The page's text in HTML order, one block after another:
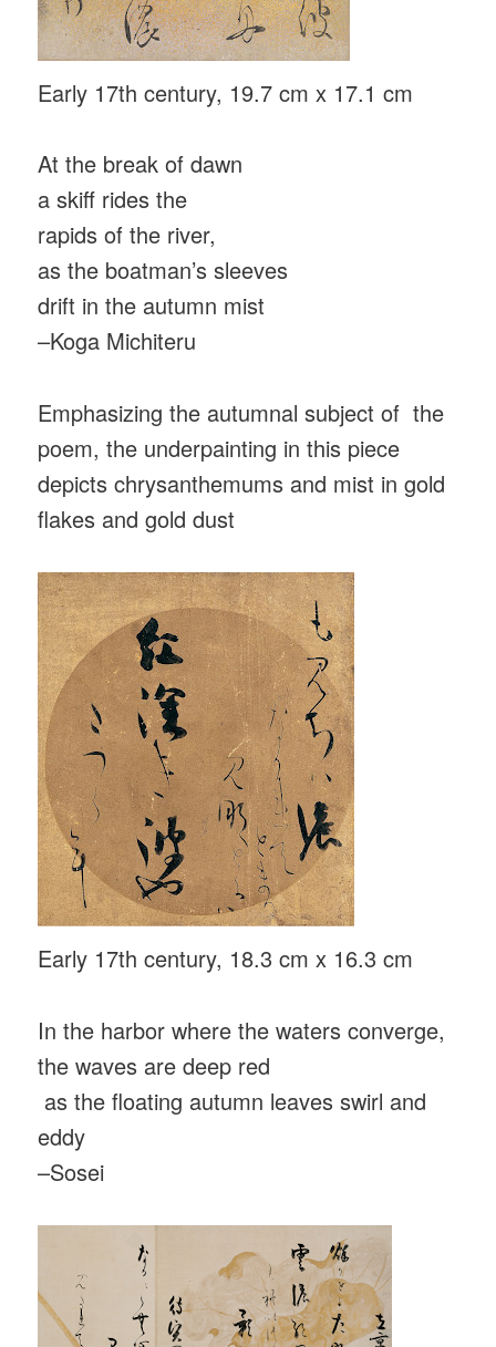
Early 17th century, 19.7 cm x 17.1 cm
At the break of dawn
a skiff rides the
rapids of the river,
as the boatman’s sleeves
drift in the autumn mist
–Koga Michiteru
Emphasizing the autumnal subject of the
poem, the underpainting in this piece
depicts chrysanthemums and mist in gold
flakes and gold dust
Early 17th century, 18.3 cm x 16.3 cm
In the harbor where the waters converge,
the waves are deep red
as the floating autumn leaves swirl and
eddy
–Sosei